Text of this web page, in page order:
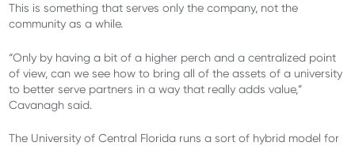
This is something that serves only the company, not the
community as a while.
“Only by having a bit of a higher perch and a centralized point
of view, can we see how to bring all of the assets of a university
to better serve partners in a way that really adds value,”
Cavanagh said.
The University of Central Florida runs a sort of hybrid model for